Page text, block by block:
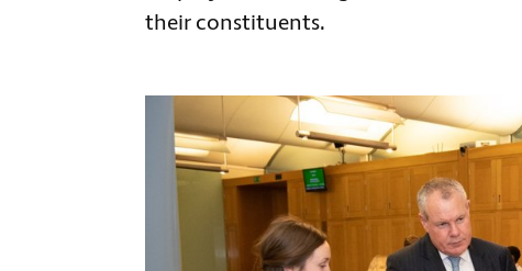
their constituents.